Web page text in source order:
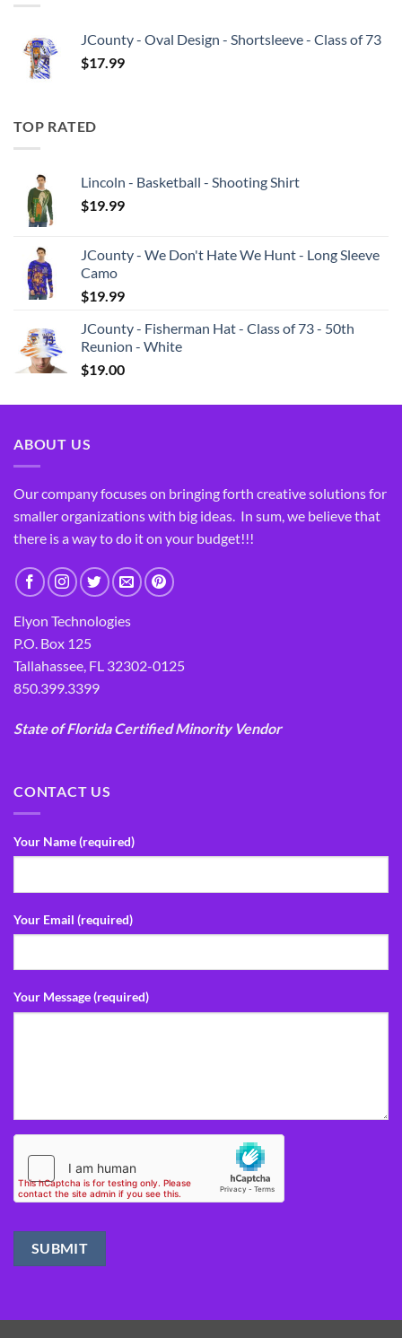
JCounty - Oval Design - Shortsleeve - Class of 73
$17.99
TOP RATED
Lincoln - Basketball - Shooting Shirt
$19.99
JCounty - We Don't Hate We Hunt - Long Sleeve
Camo
$19.99
JCounty - Fisherman Hat - Class of 73 - 50th
Reunion - White
$19.00
ABOUT US
Our company focuses on bringing forth creative solutions for
smaller organizations with big ideas. In sum, we believe that
there is a way to do it on your budget!!!
Elyon Technologies
P.O. Box 125
Tallahassee, FL 32302-0125
850.399.3399
State of Florida Certified Minority Vendor
CONTACT US
Your Name (required)
Your Email (required)
Your Message (required)